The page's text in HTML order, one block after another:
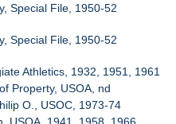
Special File, 1950-52
Special File, 1950-52
Athletics, 1932, 1951, 1961
Property, USOA, nd
O., USOC, 1973-74